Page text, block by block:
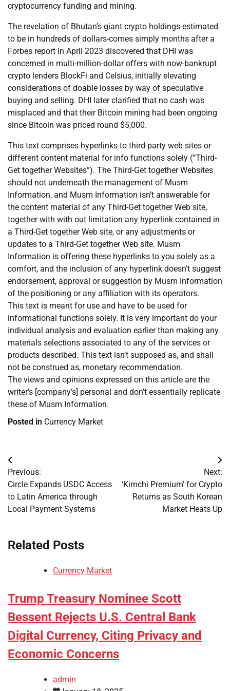
cryptocurrency funding and mining.
The revelation of Bhutan’s giant crypto holdings-estimated
to be in hundreds of dollars-comes simply months after a
Forbes report in April 2023 discovered that DHI was
concerned in multi-million-dollar offers with now-bankrupt
crypto lenders BlockFi and Celsius, initially elevating
considerations of doable losses by way of speculative
buying and selling. DHI later clarified that no cash was
misplaced and that their Bitcoin mining had been ongoing
since Bitcoin was priced round $5,000.
This text comprises hyperlinks to third-party web sites or
different content material for info functions solely (“Third-
Get together Websites”). The Third-Get together Websites
should not underneath the management of Musm
Information, and Musm Information isn’t answerable for
the content material of any Third-Get together Web site,
together with with out limitation any hyperlink contained in
a Third-Get together Web site, or any adjustments or
updates to a Third-Get together Web site. Musm
Information is offering these hyperlinks to you solely as a
comfort, and the inclusion of any hyperlink doesn’t suggest
endorsement, approval or suggestion by Musm Information
of the positioning or any affiliation with its operators.
This text is meant for use and have to be used for
informational functions solely. It is very important do your
individual analysis and evaluation earlier than making any
materials selections associated to any of the services or
products described. This text isn’t supposed as, and shall
not be construed as, monetary recommendation.
The views and opinions expressed on this article are the
writer’s [company’s] personal and don’t essentially replicate
these of Musm Information.
Posted in Currency Market
Post
navigation
Previous:
Circle Expands USDC Access
to Latin America through
Local Payment Systems
Next:
‘Kimchi Premium’ for Crypto
Returns as South Korean
Market Heats Up
Related Posts
Currency Market
Trump Treasury Nominee Scott
Bessent Rejects U.S. Central Bank
Digital Currency, Citing Privacy and
Economic Concerns
admin